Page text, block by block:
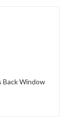
Back Window